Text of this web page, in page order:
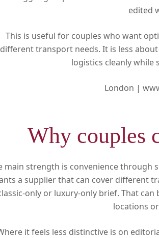
edited
This is useful for couples who want
different transport needs. It is less
logistics cleanly while
London |
Why couples
main strength is convenience through
a supplier that can cover different
only or luxury-only brief. That
locations
it feels less distinctive is on